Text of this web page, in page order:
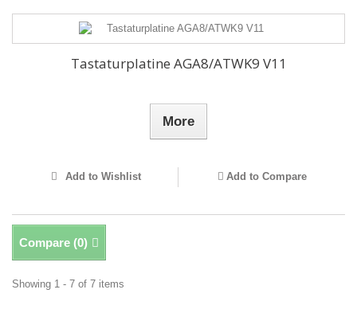
Tastaturplatine AGA8/ATWK9 V11
More
Add to Wishlist Add to Compare
Compare (0)
Showing 1 - 7 of 7 items